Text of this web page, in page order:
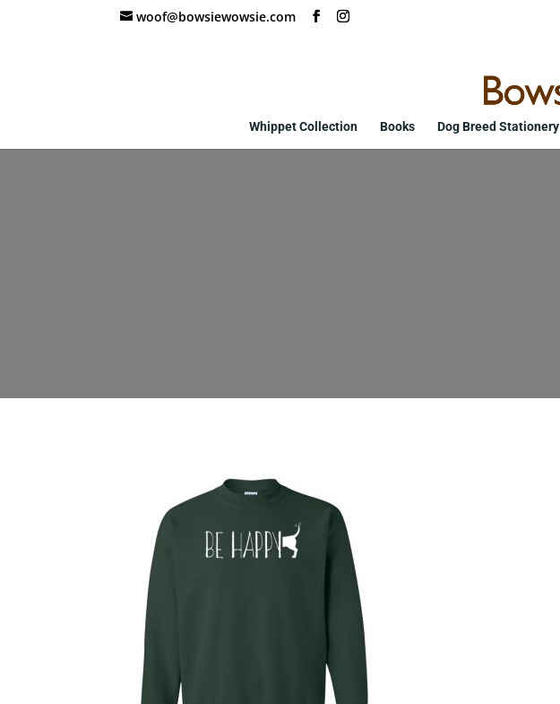
woof@bowsiewowsie.com
Whippet Collection Books Dog Breed Stationery